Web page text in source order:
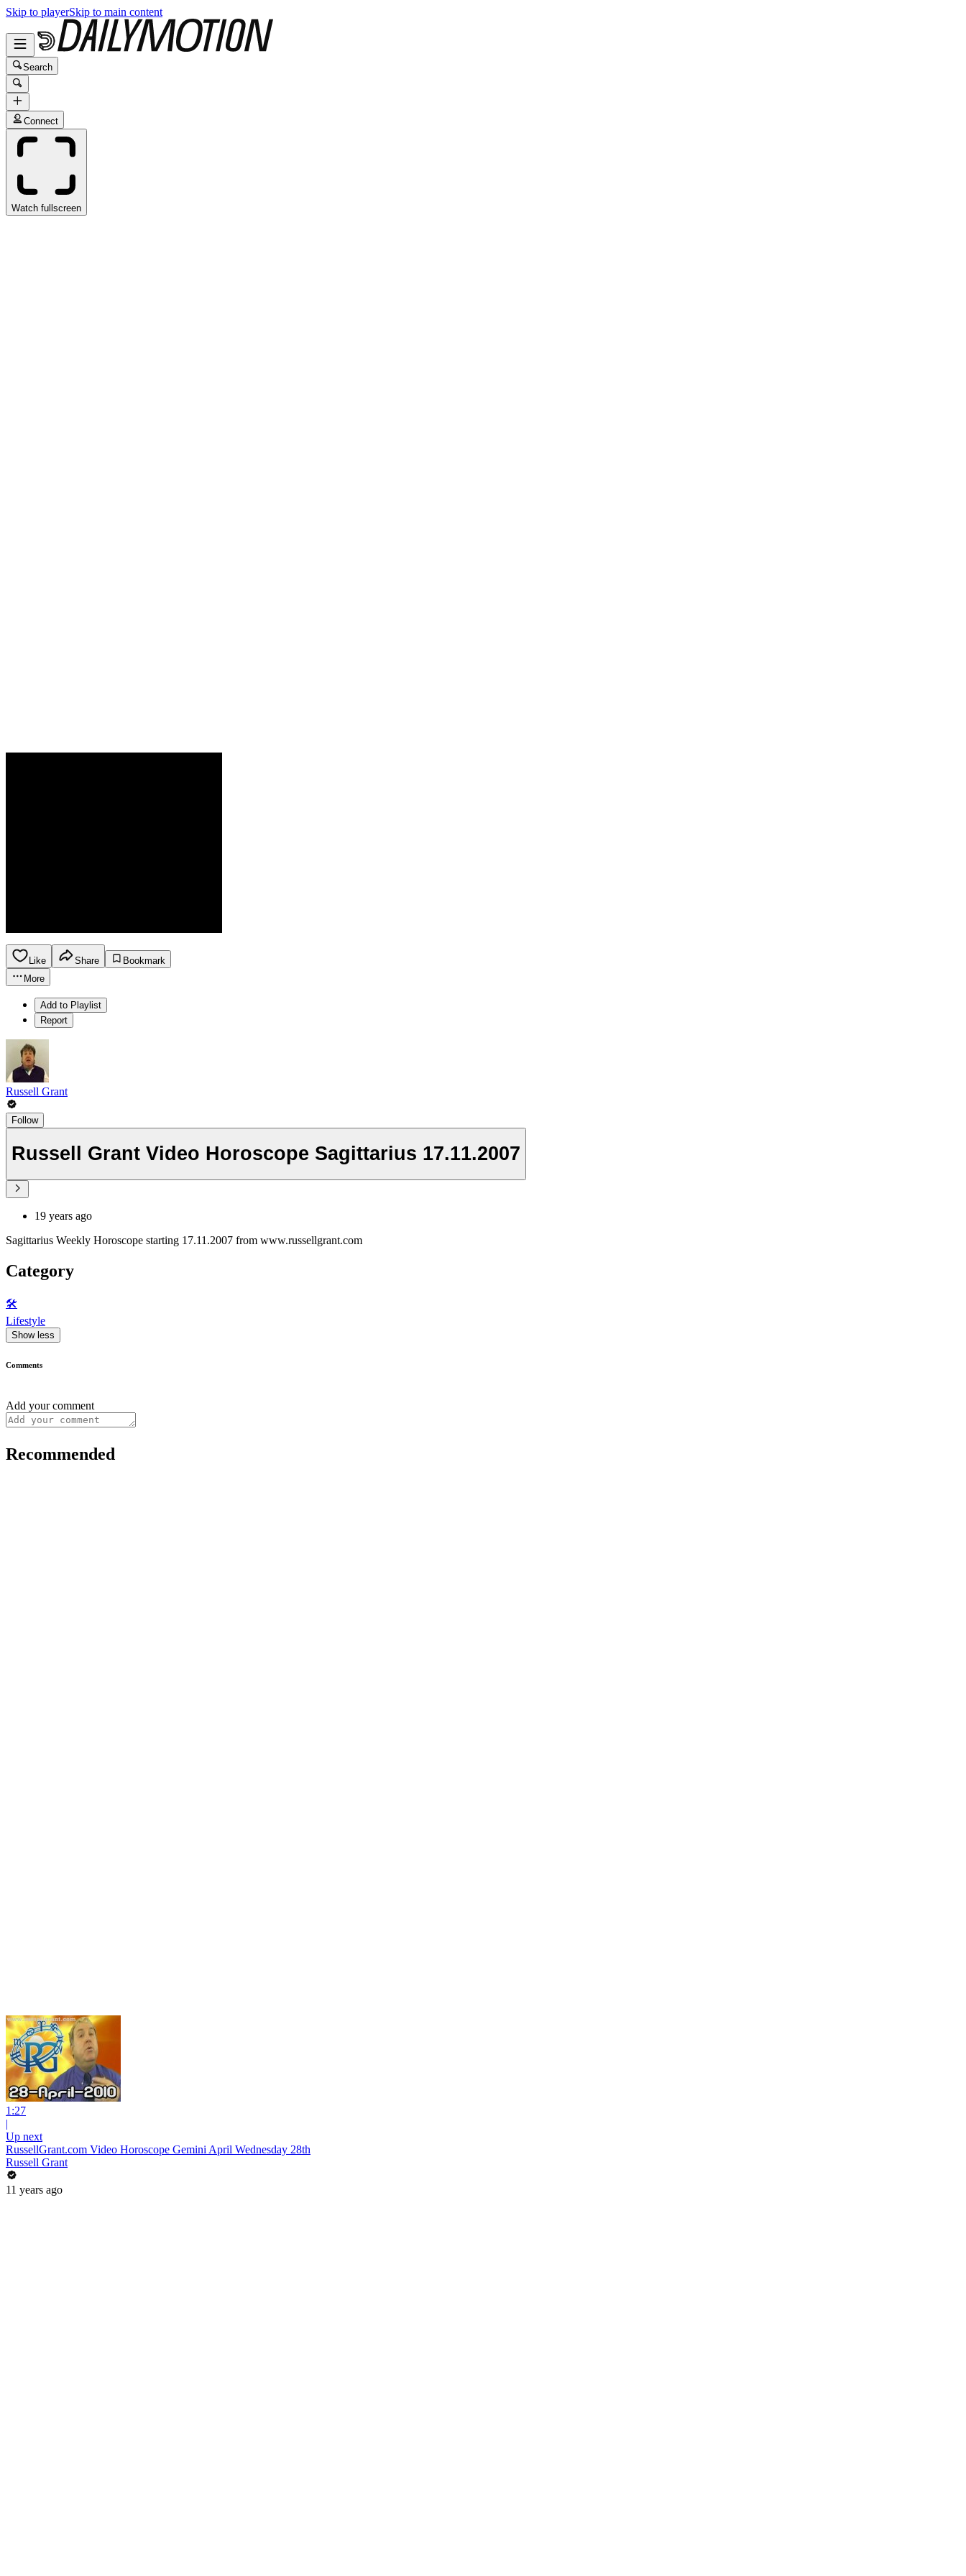
Skip to playerSkip to main content
Search
Connect
Watch fullscreen
Like Share
Bookmark
More
Add to Playlist
Report
Russell Grant
Follow
Russell Grant Video Horoscope Sagittarius 17.11.2007
19 years ago
Sagittarius Weekly Horoscope starting 17.11.2007 from www.russellgrant.com
Category
🛠️
Lifestyle
Show less
Comments
Add your comment
Recommended
1:27
|
Up next
RussellGrant.com Video Horoscope Gemini April Wednesday 28th
Russell Grant
11 years ago